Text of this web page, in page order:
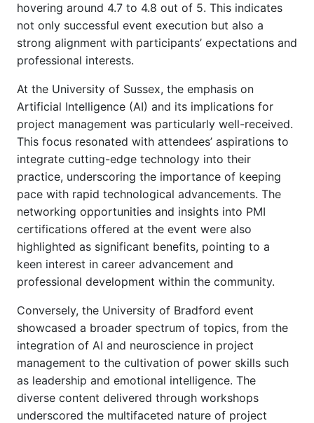
hovering around 4.7 to 4.8 out of 5. This indicates
not only successful event execution but also a
strong alignment with participants’ expectations and
professional interests.
At the University of Sussex, the emphasis on
Artificial Intelligence (AI) and its implications for
project management was particularly well-received.
This focus resonated with attendees’ aspirations to
integrate cutting-edge technology into their
practice, underscoring the importance of keeping
pace with rapid technological advancements. The
networking opportunities and insights into PMI
certifications offered at the event were also
highlighted as significant benefits, pointing to a
keen interest in career advancement and
professional development within the community.
Conversely, the University of Bradford event
showcased a broader spectrum of topics, from the
integration of AI and neuroscience in project
management to the cultivation of power skills such
as leadership and emotional intelligence. The
diverse content delivered through workshops
underscored the multifaceted nature of project